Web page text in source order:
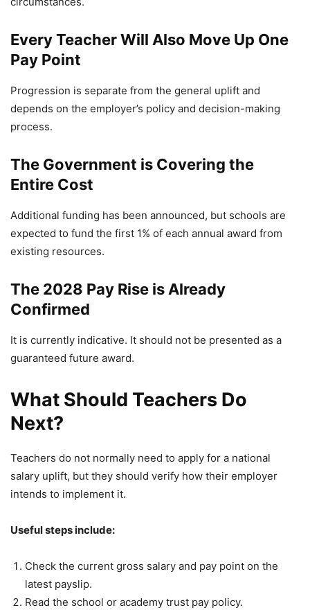
Every Teacher Will Also Move Up One
Pay Point
Progression is separate from the general uplift and
depends on the employer’s policy and decision-making
process.
The Government is Covering the
Entire Cost
Additional funding has been announced, but schools are
expected to fund the first 1% of each annual award from
existing resources.
The 2028 Pay Rise is Already
Confirmed
It is currently indicative. It should not be presented as a
guaranteed future award.
What Should Teachers Do
Next?
Teachers do not normally need to apply for a national
salary uplift, but they should verify how their employer
intends to implement it.
Useful steps include:
Check the current gross salary and pay point on the
latest payslip.
Read the school or academy trust pay policy.